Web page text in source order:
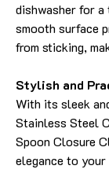
dishwasher for
smooth surface
from sticking,
Stylish and
With its sleek
Stainless Steel
Spoon Closure
elegance to